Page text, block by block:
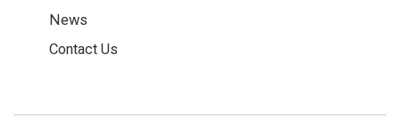
News
Contact Us